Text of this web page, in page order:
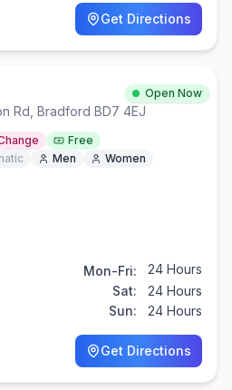
Get Directions
Open Now
Rd, Bradford BD7 4EJ
Free
Men Women
Mon-Fri:
24 Hours
Sat:
24 Hours
Sun:
24 Hours
Get Directions